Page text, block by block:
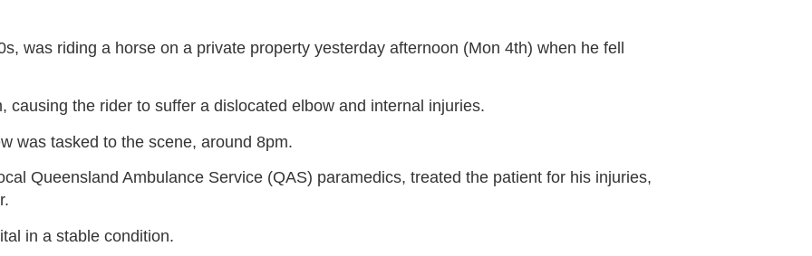
was riding a horse on a private property yesterday afternoon (Mon 4th) when he fell
causing the rider to suffer a dislocated elbow and internal injuries.
was tasked to the scene, around 8pm.
Queensland Ambulance Service (QAS) paramedics, treated the patient for his injuries,
in a stable condition.